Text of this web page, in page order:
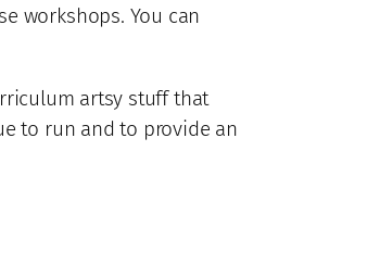
workshops. You can
artsy stuff that
to run and to provide an